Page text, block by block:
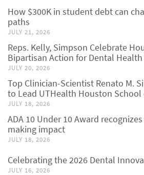
How $300K in student debt can
paths
JULY 21, 2026
Reps. Kelly, Simpson Celebrate
Bipartisan Action for Dental Health
JULY 20, 2026
Top Clinician-Scientist Renato M.
to Lead UTHealth Houston
JULY 18, 2026
ADA 10 Under 10 Award
making impact
JULY 18, 2026
Celebrating the 2026 Dental
JULY 16, 2026